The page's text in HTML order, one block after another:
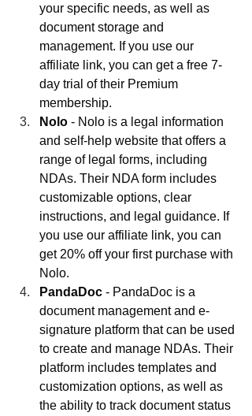
your specific needs, as well as
document storage and
management. If you use our
affiliate link, you can get a free 7-
day trial of their Premium
membership.
Nolo - Nolo is a legal information
and self-help website that offers a
range of legal forms, including
NDAs. Their NDA form includes
customizable options, clear
instructions, and legal guidance. If
you use our affiliate link, you can
get 20% off your first purchase with
Nolo.
PandaDoc - PandaDoc is a
document management and e-
signature platform that can be used
to create and manage NDAs. Their
platform includes templates and
customization options, as well as
the ability to track document status